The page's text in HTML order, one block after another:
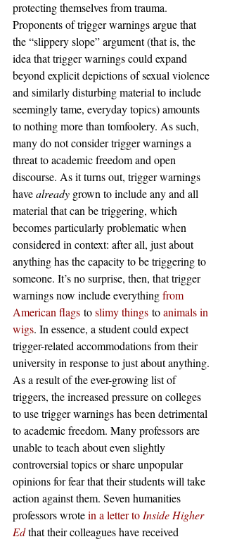
protecting themselves from trauma.
Proponents of trigger warnings argue that
the “slippery slope” argument (that is, the
idea that trigger warnings could expand
beyond explicit depictions of sexual violence
and similarly disturbing material to include
seemingly tame, everyday topics) amounts
to nothing more than tomfoolery. As such,
many do not consider trigger warnings a
threat to academic freedom and open
discourse. As it turns out, trigger warnings
have already grown to include any and all
material that can be triggering, which
becomes particularly problematic when
considered in context: after all, just about
anything has the capacity to be triggering to
someone. It’s no surprise, then, that trigger
warnings now include everything from
American flags to slimy things to animals in
wigs. In essence, a student could expect
trigger-related accommodations from their
university in response to just about anything.
As a result of the ever-growing list of
triggers, the increased pressure on colleges
to use trigger warnings has been detrimental
to academic freedom. Many professors are
unable to teach about even slightly
controversial topics or share unpopular
opinions for fear that their students will take
action against them. Seven humanities
professors wrote in a letter to Inside Higher
Ed that their colleagues have received